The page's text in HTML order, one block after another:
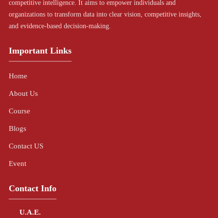
competitive intelligence. It aims to empower individuals and
organizations to transform data into clear vision, competitive insights,
and evidence-based decision-making.
Important Links
Home
About Us
Course
Blogs
Contact US
Event
Contact Info
U.A.E.